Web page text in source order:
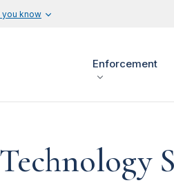
know
Enforcement